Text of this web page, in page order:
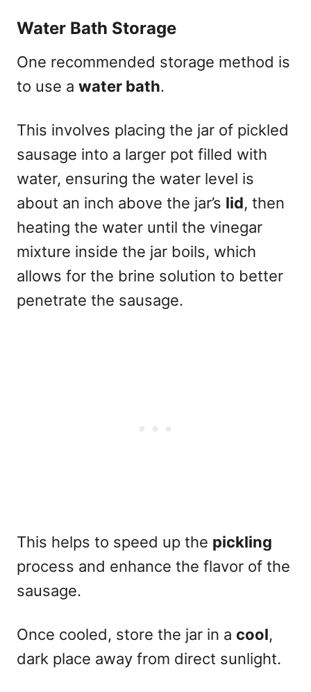
Water Bath Storage
One recommended storage method is
to use a water bath.
This involves placing the jar of pickled
sausage into a larger pot filled with
water, ensuring the water level is
about an inch above the jar’s lid, then
heating the water until the vinegar
mixture inside the jar boils, which
allows for the brine solution to better
penetrate the sausage.
This helps to speed up the pickling
process and enhance the flavor of the
sausage.
Once cooled, store the jar in a cool,
dark place away from direct sunlight.